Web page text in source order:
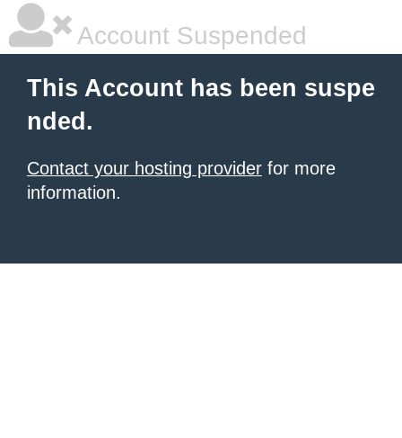
Account Suspended
This Account has been suspe
nded.
Contact your hosting provider for more
information.